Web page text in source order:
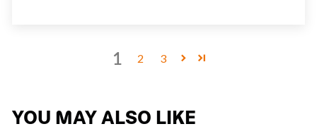
1 2 3
YOU MAY ALSO LIKE